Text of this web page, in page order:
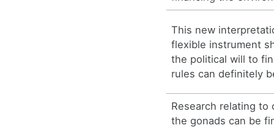
This new
flexible instrument
the political will to
rules can definitely
Research relating
the gonads can be